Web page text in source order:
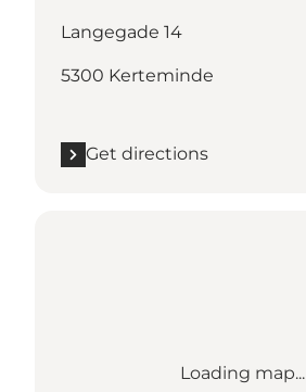
Langegade 14
5300 Kerteminde
Get directions
Loading map...